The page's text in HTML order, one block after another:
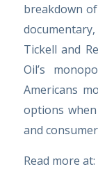
breakdown
Tickell and
Oil’s
Americans
options
and
Read more at: